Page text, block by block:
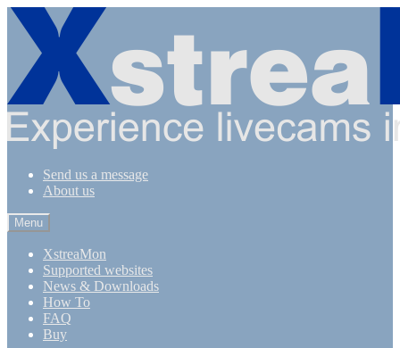
Skip
navigation
Skip
content
Send us a message
About us
Menu
XstreaMon
Supported websites
News & Downloads
How To
FAQ
Buy